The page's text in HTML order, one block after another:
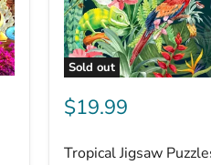
Sold out
$19.99
Tropical Jigsaw